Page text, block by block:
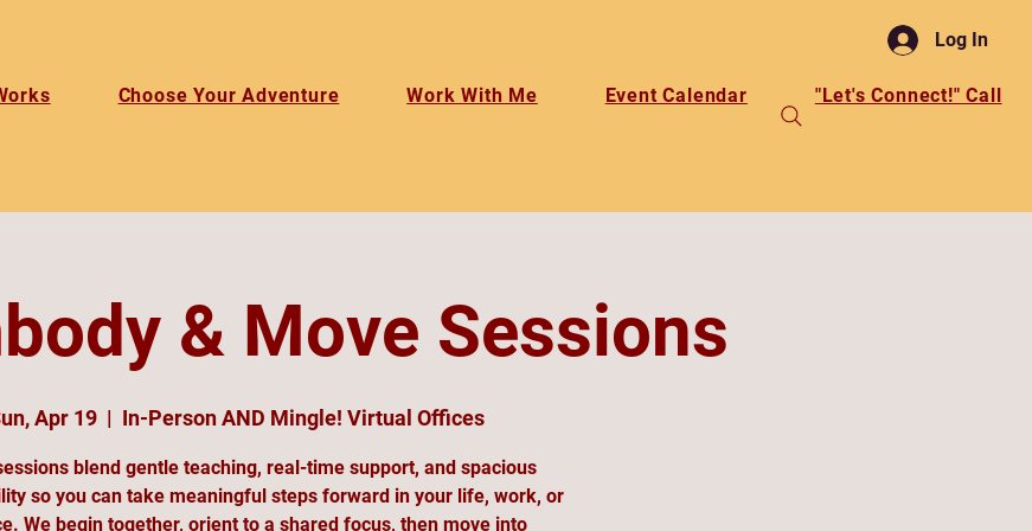
Log In
Choose Your Adventure Work With Me Event Calendar "Let's Connect!" Call
& Move Sessions
Apr 19
  |
In-Person AND Mingle! Virtual Offices
blend gentle teaching, real-time support, and spacious
so you can take meaningful steps forward in your life, work, or
We begin together, orient to a shared focus, then move into